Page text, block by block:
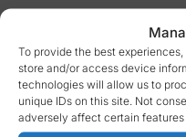
To provide the best
store and/or access device
technologies will allow us to
unique IDs on this site. Not
adversely affect certain features